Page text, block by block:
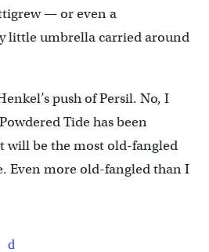
— or even a
little umbrella carried around
push of Persil. No, I
Tide has been
will be the most old-fangled
Even more old-fangled than I